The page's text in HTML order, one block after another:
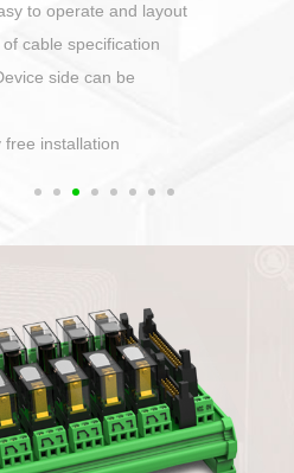
to operate and layout
cable specification
side can be
installation